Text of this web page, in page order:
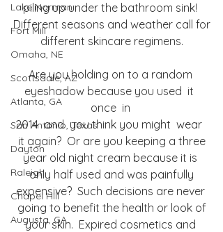
Lake Norman
Fort Mill
Omaha, NE
Scottsdale, AZ
Atlanta, GA
San Antonio, Texas
Dayton
Raleigh
Chapel Hill
Augusta, GA
piling up under the bathroom sink!
Different seasons and weather call for
different skincare regimens.
Are you holding on to a random
eyeshadow because you used  it
once  in
2014  and  you think you might  wear
it again?  Or are you keeping a three
year old night cream because it is
only half used and was painfully
expensive?  Such decisions are never
going to benefit the health or look of
your skin.  Expired cosmetics and